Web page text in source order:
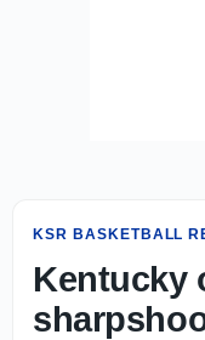
KSR BASKETBALL
Kentucky